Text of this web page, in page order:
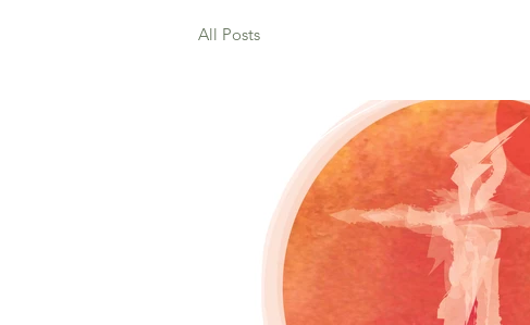
All Posts